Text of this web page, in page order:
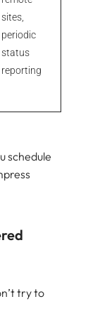
sites,
periodic
status
reporting
schedule
try to